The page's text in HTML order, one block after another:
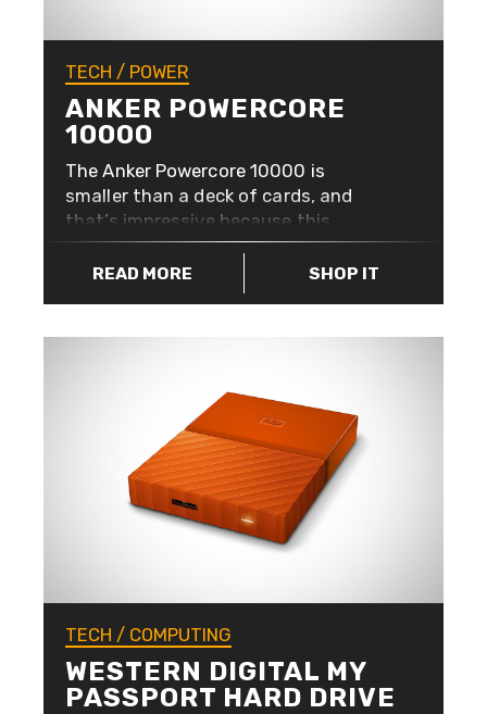
TECH / POWER
ANKER POWERCORE
10000
The Anker Powercore 10000 is
smaller than a deck of cards, and
that’s impressive because this
portable charger can provide over
three charges to your iPhone 7.
Perfect if you’re not going to be near
power in your pocket, but it also has
High-Speed Charging using Anker’s
exclusive PowerIQ and VoltageBoost
which gives you the fastest possible
charge for any device.
READ MORE SHOP IT
TECH / COMPUTING
WESTERN DIGITAL MY
PASSPORT HARD DRIVE